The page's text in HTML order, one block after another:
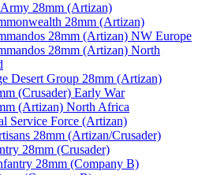
28mm (Artizan)
28mm (Artizan)
28mm (Artizan) NW Europe
28mm (Artizan) North
Desert Group 28mm (Artizan)
(Crusader) Early War
(Artizan) North Africa
Service Force (Artizan)
28mm (Artizan/Crusader)
28mm (Crusader)
28mm (Company B)